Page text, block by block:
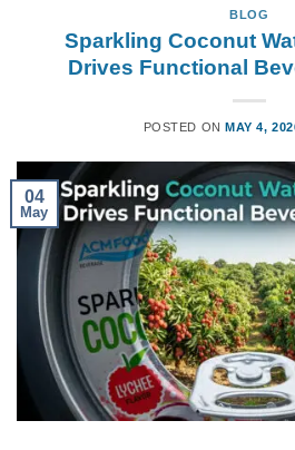
BLOG
Sparkling Coconut
Drives Functional
POSTED ONMAY 4,
04
May